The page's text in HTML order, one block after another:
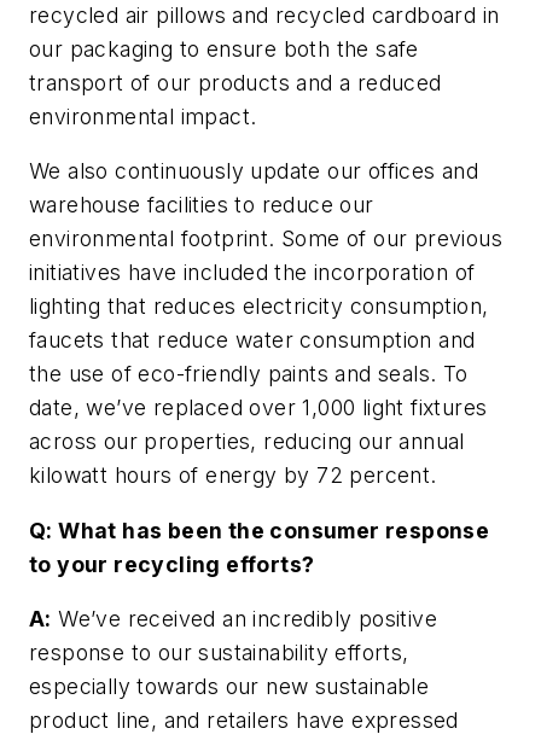
recycled air pillows and recycled cardboard in
our packaging to ensure both the safe
transport of our products and a reduced
environmental impact.
We also continuously update our offices and
warehouse facilities to reduce our
environmental footprint. Some of our previous
initiatives have included the incorporation of
lighting that reduces electricity consumption,
faucets that reduce water consumption and
the use of eco-friendly paints and seals. To
date, we’ve replaced over 1,000 light fixtures
across our properties, reducing our annual
kilowatt hours of energy by 72 percent.
Q: What has been the consumer response
to your recycling efforts?
A: We’ve received an incredibly positive
response to our sustainability efforts,
especially towards our new sustainable
product line, and retailers have expressed